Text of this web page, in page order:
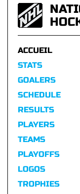
ACCUEIL
STATS
GOALERS
SCHEDULE
RESULTS
PLAYERS
TEAMS
PLAYOFFS
LOGOS
TROPHIES